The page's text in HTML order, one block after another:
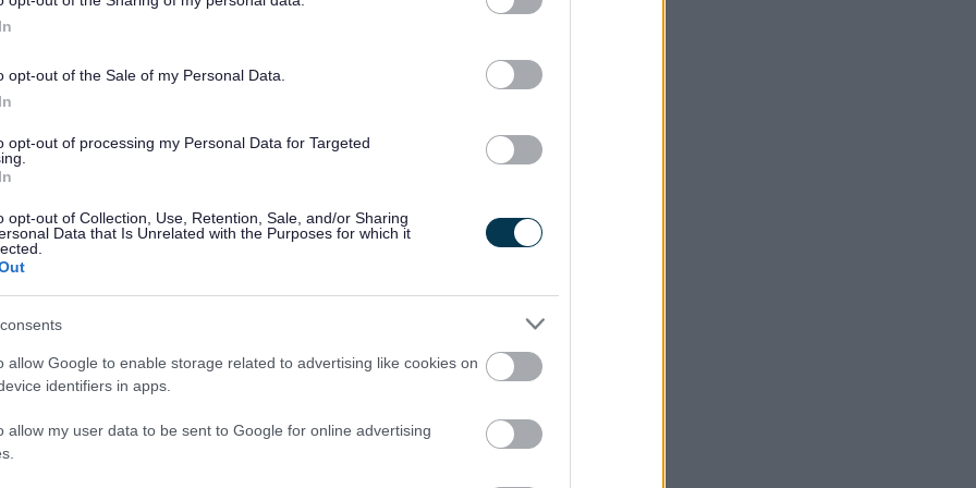
opt-out of the Sale of my Personal Data.
opt-out of processing my Personal Data for Targeted
opt-out of Collection, Use, Retention, Sale, and/or Sharing
Data that Is Unrelated with the Purposes for which it
allow Google to enable storage related to advertising like cookies on
identifiers in apps.
allow my user data to be sent to Google for online advertising
Looking For:
approachable and confident speaking to people
to volunteer between 12–19 July 2026
to complete pre-event training
are up to 6 hours.
Involved
new people and enjoy a great team atmosphere
experience and skills
benefits and rewards will be confirmed following successful